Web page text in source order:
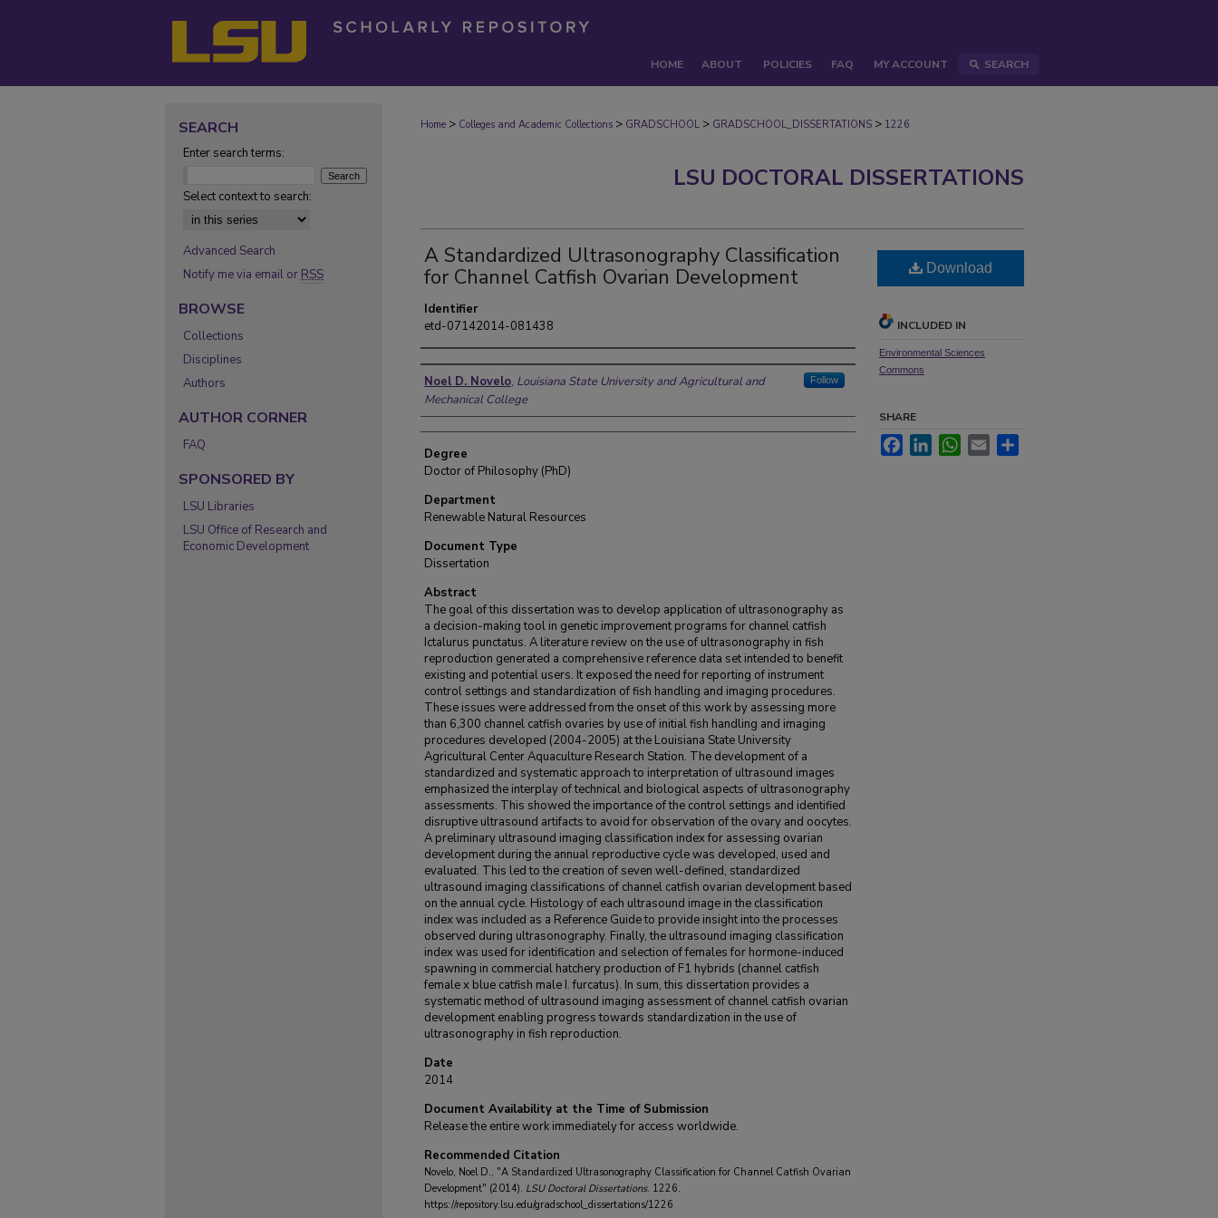
HOME ABOUT POLICIES FAQ MY ACCOUNT SEARCH
Home > Colleges and Academic Collections > GRADSCHOOL > GRADSCHOOL_DISSERTATIONS > 1226
LSU DOCTORAL DISSERTATIONS
A Standardized Ultrasonography Classification
for Channel Catfish Ovarian Development
Identifier
etd-07142014-081438
Author
Noel D. Novelo, Louisiana State University and Agricultural and
Mechanical College
Follow
Degree
Doctor of Philosophy (PhD)
Department
Renewable Natural Resources
Document Type
Dissertation
Abstract
The goal of this dissertation was to develop application of ultrasonography as
a decision-making tool in genetic improvement programs for channel catfish
Ictalurus punctatus. A literature review on the use of ultrasonography in fish
reproduction generated a comprehensive reference data set intended to benefit
existing and potential users. It exposed the need for reporting of instrument
control settings and standardization of fish handling and imaging procedures.
These issues were addressed from the onset of this work by assessing more
than 6,300 channel catfish ovaries by use of initial fish handling and imaging
procedures developed (2004-2005) at the Louisiana State University
Agricultural Center Aquaculture Research Station. The development of a
standardized and systematic approach to interpretation of ultrasound images
emphasized the interplay of technical and biological aspects of ultrasonography
assessments. This showed the importance of the control settings and identified
disruptive ultrasound artifacts to avoid for observation of the ovary and oocytes.
A preliminary ultrasound imaging classification index for assessing ovarian
development during the annual reproductive cycle was developed, used and
evaluated. This led to the creation of seven well-defined, standardized
ultrasound imaging classifications of channel catfish ovarian development based
on the annual cycle. Histology of each ultrasound image in the classification
index was included as a Reference Guide to provide insight into the processes
observed during ultrasonography. Finally, the ultrasound imaging classification
index was used for identification and selection of females for hormone-induced
spawning in commercial hatchery production of F1 hybrids (channel catfish
female x blue catfish male I. furcatus). In sum, this dissertation provides a
systematic method of ultrasound imaging assessment of channel catfish ovarian
development enabling progress towards standardization in the use of
ultrasonography in fish reproduction.
Date
2014
Document Availability at the Time of Submission
Release the entire work immediately for access worldwide.
Recommended Citation
Novelo, Noel D., "A Standardized Ultrasonography Classification for Channel Catfish Ovarian
Development" (2014). LSU Doctoral Dissertations. 1226.
https://repository.lsu.edu/gradschool_dissertations/1226
Download
INCLUDED IN
Environmental Sciences
Commons
SHARE
FacebookLinkedInWhatsApp
Email
SEARCH
Enter search terms:
Select context to search:
Advanced Search
Notify me via email or RSS
BROWSE
Collections
Disciplines
Authors
AUTHOR CORNER
FAQ
SPONSORED BY
LSU Libraries
LSU Office of Research and
Economic Development